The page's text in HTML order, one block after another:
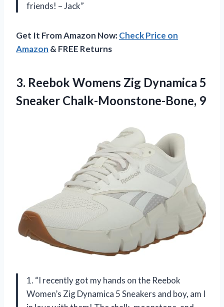
friends! – Jack”
Get It From Amazon Now:Check Price on
Amazon & FREE Returns
3. Reebok Womens Zig Dynamica 5
Sneaker Chalk-Moonstone-Bone, 9
1. “I recently got my hands on the Reebok
Women’s Zig Dynamica 5 Sneakers and boy, am I